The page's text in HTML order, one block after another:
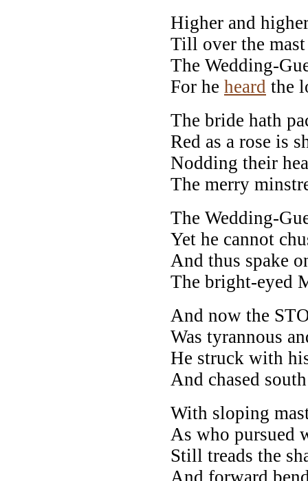
Higher and
Till over the
The Wedding-
For he heard the
The bride hath
Red as a rose is
Nodding their
The merry
The Wedding-
Yet he cannot
And thus spake
The bright-eyed
And now the
Was tyrannous
He struck with
And chased
With sloping
As who pursued
Still treads the
And forward